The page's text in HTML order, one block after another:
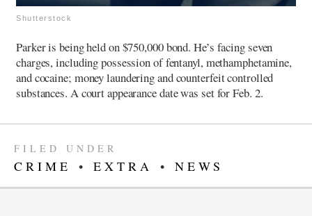
Shutterstock
Parker is being held on $750,000 bond. He’s facing seven
charges, including possession of fentanyl, methamphetamine,
and cocaine; money laundering and counterfeit controlled
substances. A court appearance date was set for Feb. 2.
FILED UNDER
CRIME • EXTRA • NEWS